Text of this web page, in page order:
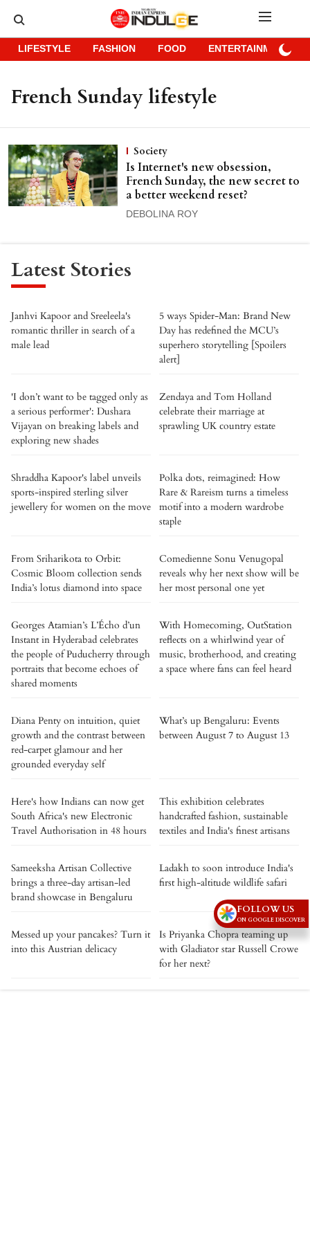
LIFESTYLE FASHION FOOD ENTERTAINMENT
French Sunday lifestyle
Society
Is Internet's new obsession,
French Sunday, the new secret to
a better weekend reset?
DEBOLINA ROY
Latest Stories
Janhvi Kapoor and Sreeleela's
romantic thriller in search of a
male lead
5 ways Spider-Man: Brand New
Day has redefined the MCU’s
superhero storytelling [Spoilers
alert]
'I don’t want to be tagged only as
a serious performer': Dushara
Vijayan on breaking labels and
exploring new shades
Zendaya and Tom Holland
celebrate their marriage at
sprawling UK country estate
Shraddha Kapoor's label unveils
sports-inspired sterling silver
jewellery for women on the move
Polka dots, reimagined: How
Rare & Rareism turns a timeless
motif into a modern wardrobe
staple
From Sriharikota to Orbit:
Cosmic Bloom collection sends
India’s lotus diamond into space
Comedienne Sonu Venugopal
reveals why her next show will be
her most personal one yet
Georges Atamian’s L’Écho d’un
Instant in Hyderabad celebrates
the people of Puducherry through
portraits that become echoes of
shared moments
With Homecoming, OutStation
reflects on a whirlwind year of
music, brotherhood, and creating
a space where fans can feel heard
Diana Penty on intuition, quiet
growth and the contrast between
red-carpet glamour and her
grounded everyday self
What’s up Bengaluru: Events
between August 7 to August 13
Here's how Indians can now get
South Africa's new Electronic
Travel Authorisation in 48 hours
This exhibition celebrates
handcrafted fashion, sustainable
textiles and India's finest artisans
Sameeksha Artisan Collective
brings a three-day artisan-led
brand showcase in Bengaluru
Ladakh to soon introduce India's
first high-altitude wildlife safari
Messed up your pancakes? Turn it
into this Austrian delicacy
Is Priyanka Chopra teaming up
with Gladiator star Russell Crowe
for her next?
FOLLOW US
ON GOOGLE DISCOVER